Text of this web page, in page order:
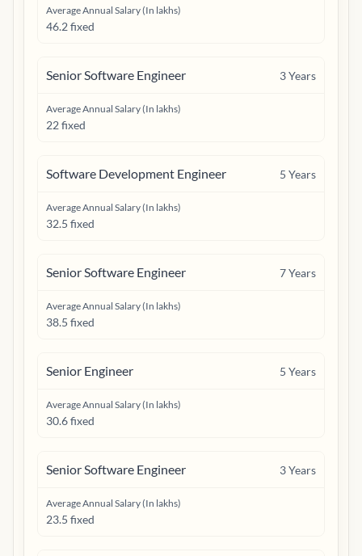
Average Annual Salary (In lakhs)
46.2 fixed
Senior Software Engineer 3Years
Average Annual Salary (In lakhs)
22 fixed
Software Development Engineer 5 Years
Average Annual Salary (In lakhs)
32.5 fixed
Senior Software Engineer 7Years
Average Annual Salary (In lakhs)
38.5 fixed
Senior Engineer 5 Years
Average Annual Salary (In lakhs)
30.6 fixed
Senior Software Engineer 3Years
Average Annual Salary (In lakhs)
23.5 fixed